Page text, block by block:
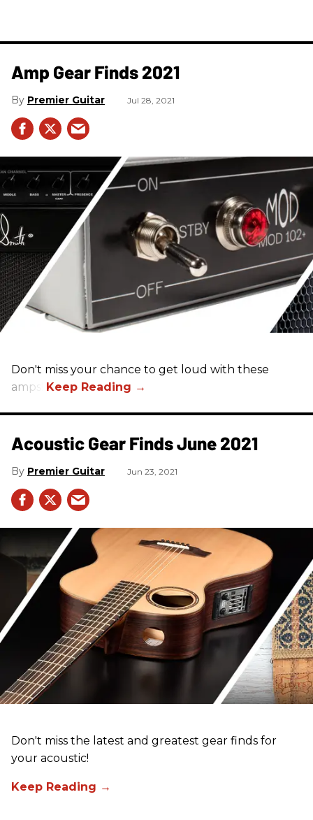
Amp Gear Finds 2021
Premier Guitar Jul 28, 2021
Don't miss your chance to get loud with these
amps!
Acoustic Gear Finds June 2021
Premier Guitar Jun 23, 2021
Don't miss the latest and greatest gear finds for
your acoustic!